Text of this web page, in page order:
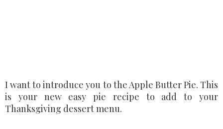
I want to introduce you to the Apple Butter Pie. This
is your new easy pie recipe to add to your
Thanksgiving dessert menu.